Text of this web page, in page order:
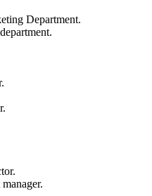
Department.